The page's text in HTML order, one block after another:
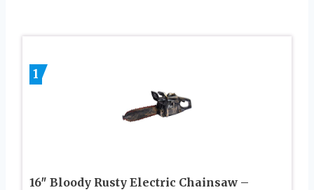
1
16″ Bloody Rusty Electric Chainsaw –